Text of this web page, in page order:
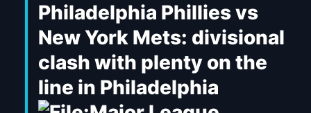
Philadelphia Phillies vs
New York Mets: divisional
clash with plenty on the
line in Philadelphia